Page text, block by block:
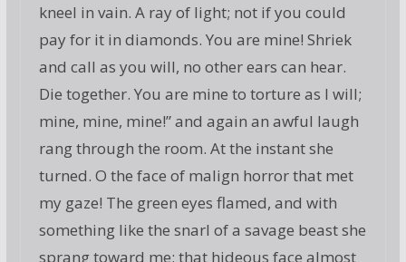
kneel in vain. A ray of light; not if you could
pay for it in diamonds. You are mine! Shriek
and call as you will, no other ears can hear.
Die together. You are mine to torture as I will;
mine, mine, mine!” and again an awful laugh
rang through the room. At the instant she
turned. O the face of malign horror that met
my gaze! The green eyes flamed, and with
something like the snarl of a savage beast she
sprang toward me; that hideous face almost